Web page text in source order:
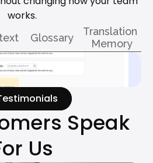
works.
Glossary
Translation
Memory
Speak
Us